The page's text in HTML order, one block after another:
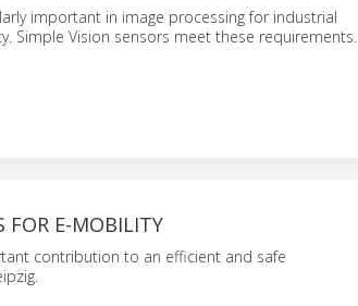
important in image processing for industrial
Simple Vision sensors meet these requirements.
FOR E-MOBILITY
contribution to an efficient and safe